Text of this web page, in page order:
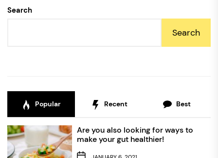
Search
Search
Popular Recent Best
Are you also looking for ways to
make your gut healthier!